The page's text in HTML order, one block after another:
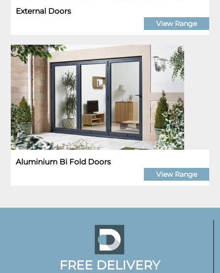
External Doors
View Range
Aluminium Bi Fold Doors
View Range
FREE DELIVERY